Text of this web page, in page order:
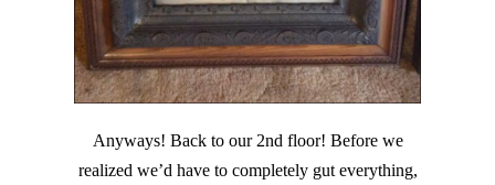
Anyways! Back to our 2nd floor! Before we
realized we’d have to completely gut everything,